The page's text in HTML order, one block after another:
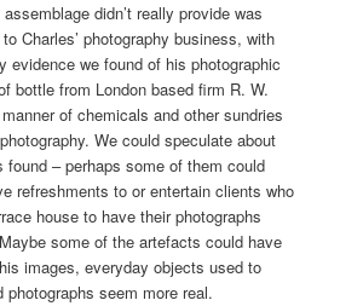
didn’t really provide was
Charles’ photography business, with
evidence we found of his photographic
bottle from London based firm R. W.
of chemicals and other sundries
We could speculate about
– perhaps some of them could
refreshments to or entertain clients who
house to have their photographs
some of the artefacts could have
images, everyday objects used to
seem more real.